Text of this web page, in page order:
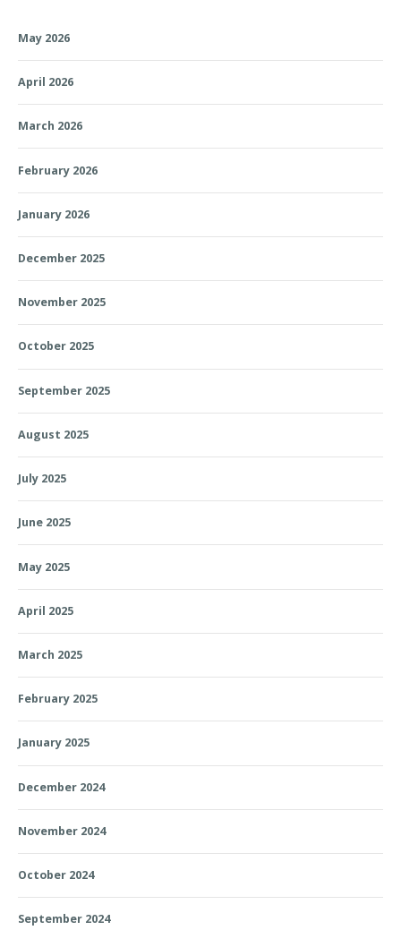
May 2026
April 2026
March 2026
February 2026
January 2026
December 2025
November 2025
October 2025
September 2025
August 2025
July 2025
June 2025
May 2025
April 2025
March 2025
February 2025
January 2025
December 2024
November 2024
October 2024
September 2024